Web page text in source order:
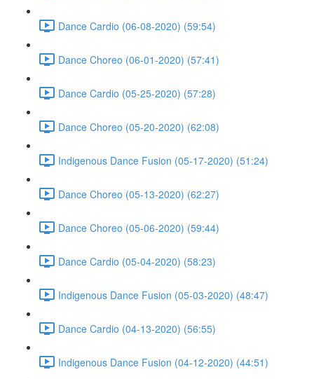
Dance Cardio (06-08-2020) (59:54)
Dance Choreo (06-01-2020) (57:41)
Dance Cardio (05-25-2020) (57:28)
Dance Choreo (05-20-2020) (62:08)
Indigenous Dance Fusion (05-17-2020) (51:24)
Dance Choreo (05-13-2020) (62:27)
Dance Choreo (05-06-2020) (59:44)
Dance Cardio (05-04-2020) (58:23)
Indigenous Dance Fusion (05-03-2020) (48:47)
Dance Cardio (04-13-2020) (56:55)
Indigenous Dance Fusion (04-12-2020) (44:51)